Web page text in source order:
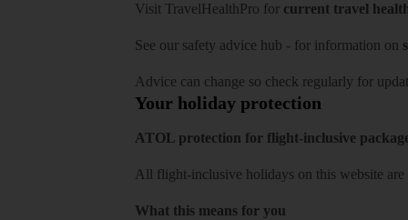
Visit TravelHealthPro for current travel
See our safety advice hub - for information on
Advice can change so check regularly for
Your holiday protection
ATOL protection for flight-inclusive
All flight-inclusive holidays on this website
What this means for you